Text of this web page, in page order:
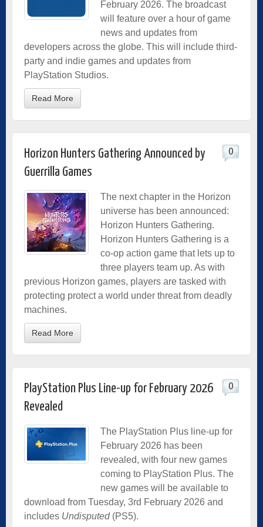
February 2026. The broadcast
will feature over a hour of game
news and updates from
developers across the globe. This will include third-
party and indie games and updates from
PlayStation Studios.
Read More
Horizon Hunters Gathering Announced by
Guerrilla Games
0
The next chapter in the Horizon
universe has been announced:
Horizon Hunters Gathering.
Horizon Hunters Gathering is a
co-op action game that lets up to
three players team up. As with
previous Horizon games, players are tasked with
protecting protect a world under threat from deadly
machines.
Read More
PlayStation Plus Line-up for February 2026
Revealed
0
The PlayStation Plus line-up for
February 2026 has been
revealed, with four new games
coming to PlayStation Plus. The
new games will be available to
download from Tuesday, 3rd February 2026 and
includes Undisputed(PS5).